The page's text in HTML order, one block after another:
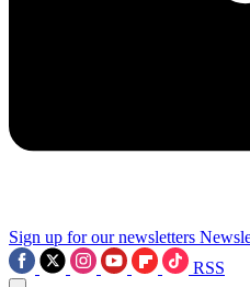
Sign up for our newsletters
RSS